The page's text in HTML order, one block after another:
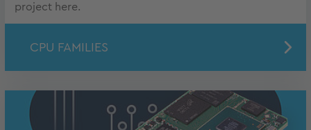
project here.
CPU FAMILIES